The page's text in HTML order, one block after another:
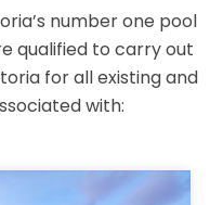
number one pool
qualified to carry out
for all existing and
with: